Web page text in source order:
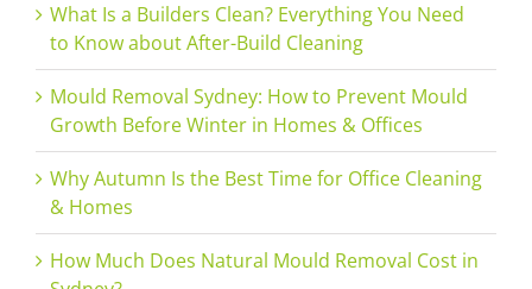
What Is a Builders Clean? Everything You Need
to Know about After-Build Cleaning
Mould Removal Sydney: How to Prevent Mould
Growth Before Winter in Homes & Offices
Why Autumn Is the Best Time for Office Cleaning
& Homes
How Much Does Natural Mould Removal Cost in